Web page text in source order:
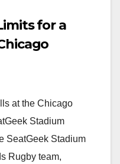
for a
at the Chicago
Stadium
SeatGeek Stadium
Rugby team,